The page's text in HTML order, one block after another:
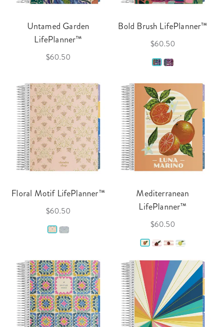
Untamed Garden
LifePlanner™
$60.50
Bold Brush LifePlanner™
$60.50
Floral Motif LifePlanner™
$60.50
Mediterranean
LifePlanner™
$60.50